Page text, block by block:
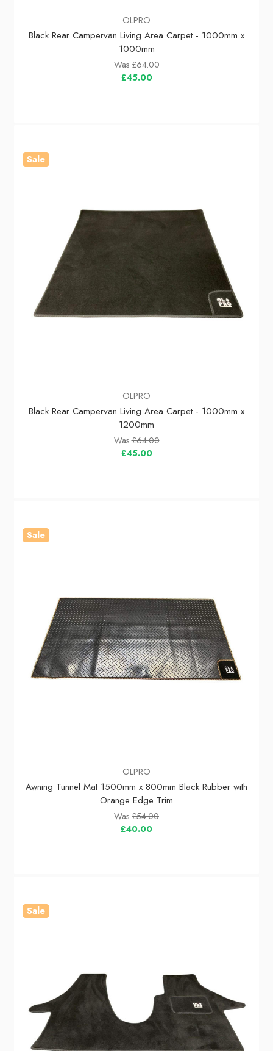
OLPRO
Black Rear Campervan Living Area Carpet - 1000mm x
1000mm
Was£64.00
£45.00
Sale
OLPRO
Black Rear Campervan Living Area Carpet - 1000mm x
1200mm
Was£64.00
£45.00
Sale
OLPRO
Awning Tunnel Mat 1500mm x 800mm Black Rubber with
Orange Edge Trim
Was £54.00
£40.00
Sale